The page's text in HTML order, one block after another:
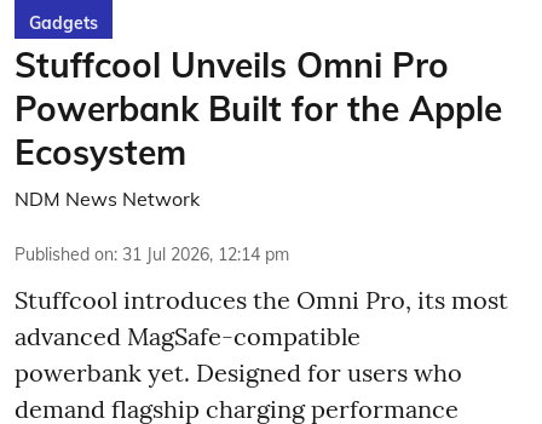
Gadgets
Stuffcool Unveils Omni Pro
Powerbank Built for the Apple
Ecosystem
NDM News Network
Published on: 31 Jul 2026, 12:14 pm
Stuffcool introduces the Omni Pro, its most
advanced MagSafe-compatible
powerbank yet. Designed for users who
demand flagship charging performance